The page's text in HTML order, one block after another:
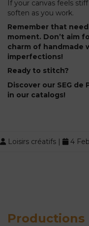
If your canvas feels
soften as you work.
Remember that
moment. Don’t aim
charm of handmade
imperfections!
Ready to stitch?
Discover our SEG de
in our catalogs!
Loisirs créatifs | 4
Productions